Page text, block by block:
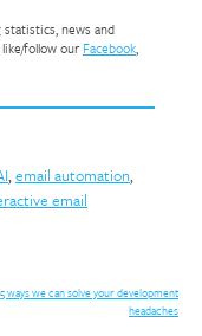
news and
follow our Facebook,
, email automation,
email
5 ways we can solve your development
headaches